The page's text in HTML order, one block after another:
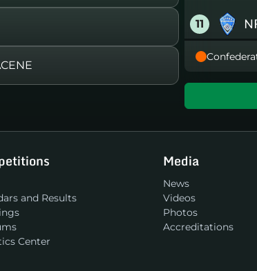
11
12
14
16
and Results
Center
Media
News
Videos
Photos
Accreditations